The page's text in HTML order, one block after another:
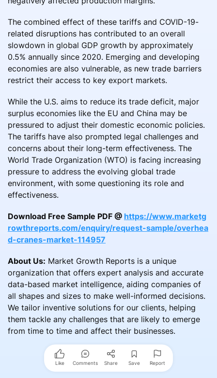
The combined effect of these tariffs and COVID-19-
related disruptions has contributed to an overall
slowdown in global GDP growth by approximately
0.5% annually since 2020. Emerging and developing
economies are also vulnerable, as new trade barriers
restrict their access to key export markets.
While the U.S. aims to reduce its trade deficit, major
surplus economies like the EU and China may be
pressured to adjust their domestic economic policies.
The tariffs have also prompted legal challenges and
concerns about their long-term effectiveness. The
World Trade Organization (WTO) is facing increasing
pressure to address the evolving global trade
environment, with some questioning its role and
effectiveness.
Download Free Sample PDF @ https://www.marketg
rowthreports.com/enquiry/request-sample/overhea
d-cranes-market-114957
About Us: Market Growth Reports is a unique
organization that offers expert analysis and accurate
data-based market intelligence, aiding companies of
all shapes and sizes to make well-informed decisions.
We tailor inventive solutions for our clients, helping
them tackle any challenges that are likely to emerge
from time to time and affect their businesses.
Like Comments Share Save Report